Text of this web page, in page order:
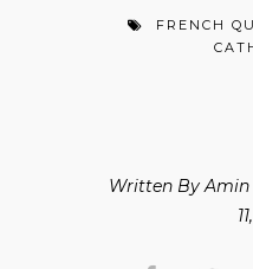
FRENCH
Written By Amin